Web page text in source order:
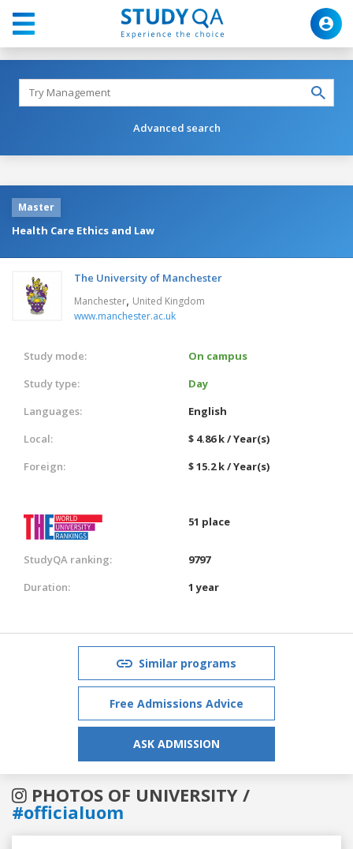
Advanced search
Master
Health Care Ethics and Law
The University of Manchester
Manchester, United Kingdom
www.manchester.ac.uk
Study mode:
On campus
Study type:
Day
Languages:
English
Local:
$ 4.86 k / Year(s)
Foreign:
$ 15.2 k / Year(s)
51 place
StudyQA ranking:
9797
Duration:
1 year
Similar programs
Free Admissions Advice
ASK ADMISSION
PHOTOS OF UNIVERSITY /
#officialuom